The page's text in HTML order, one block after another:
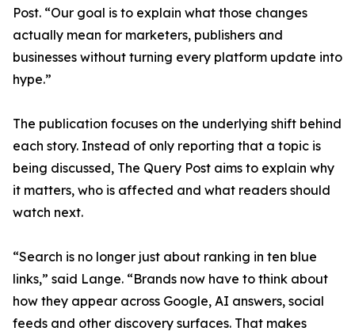
Post. “Our goal is to explain what those changes
actually mean for marketers, publishers and
businesses without turning every platform update into
hype.”
The publication focuses on the underlying shift behind
each story. Instead of only reporting that a topic is
being discussed, The Query Post aims to explain why
it matters, who is affected and what readers should
watch next.
“Search is no longer just about ranking in ten blue
links,” said Lange. “Brands now have to think about
how they appear across Google, AI answers, social
feeds and other discovery surfaces. That makes